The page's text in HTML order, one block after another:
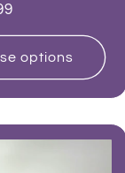
options